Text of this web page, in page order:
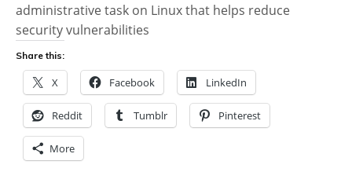
administrative task on Linux that helps reduce
security vulnerabilities
Share this:
X Facebook LinkedIn
Reddit Tumblr Pinterest
More